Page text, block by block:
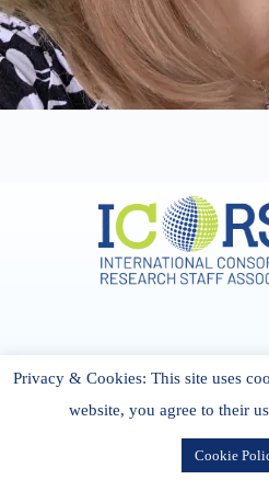
27 Cork Road Midleton Co. P25
Privacy & Cookies: This site uses
website, you agree to their
Cookie